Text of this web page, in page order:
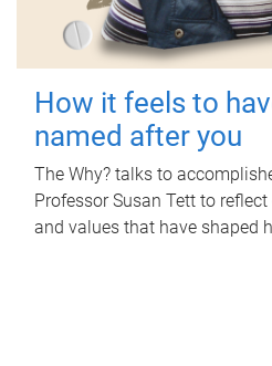
How it feels to
named after you
The Why? talks to
Professor Susan Tett to
and values that have shaped